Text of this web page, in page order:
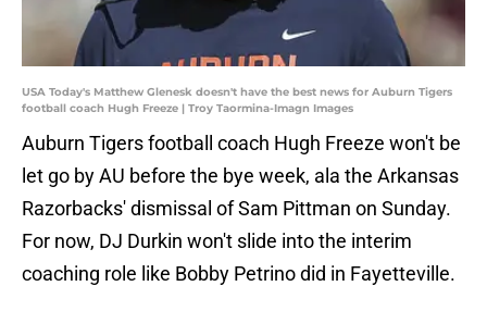
USA Today's Matthew Glenesk doesn't have the best news for Auburn Tigers
football coach Hugh Freeze | Troy Taormina-Imagn Images
Auburn Tigers football coach Hugh Freeze won't be
let go by AU before the bye week, ala the Arkansas
Razorbacks' dismissal of Sam Pittman on Sunday.
For now, DJ Durkin won't slide into the interim
coaching role like Bobby Petrino did in Fayetteville.